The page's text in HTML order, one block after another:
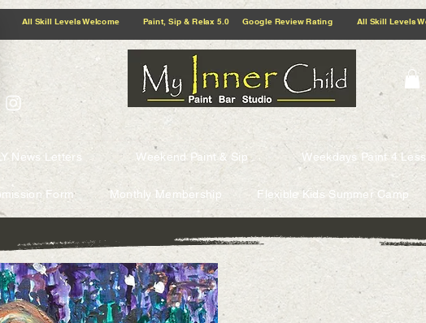
5.0 Google Review Rating All Skill Levels Welcome Paint, Sip & Relax
News Letters Weekend Paint & Sip Weekdays Paint 4 Less
Form Monthly Membership Flexible Kids Summer Camp